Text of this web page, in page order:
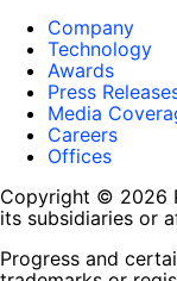
Company
Technology
Awards
Press
Media
Careers
Offices
Copyright © 2026
its subsidiaries or
Progress and